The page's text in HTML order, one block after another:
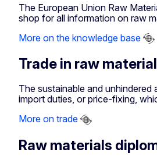
The European Union Raw
shop for all information on raw
More on the knowledge base
Trade in raw
The sustainable and
import duties, or price-fixing,
More on trade
Raw materials